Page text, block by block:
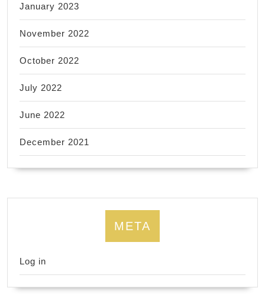
January 2023
November 2022
October 2022
July 2022
June 2022
December 2021
META
Log in